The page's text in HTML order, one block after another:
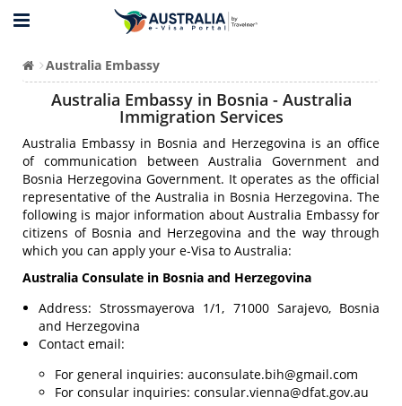
Australia Embassy
Australia Embassy in Bosnia - Australia
Immigration Services
Australia Embassy in Bosnia and Herzegovina is an office
of communication between Australia Government and
Bosnia Herzegovina Government. It operates as the official
representative of the Australia in Bosnia Herzegovina. The
following is major information about Australia Embassy for
citizens of Bosnia and Herzegovina and the way through
which you can apply your e-Visa to Australia:
Australia Consulate in Bosnia and Herzegovina
Address: Strossmayerova 1/1, 71000 Sarajevo, Bosnia
and Herzegovina
Contact email:
For general inquiries: auconsulate.bih@gmail.com
For consular inquiries: consular.vienna@dfat.gov.au